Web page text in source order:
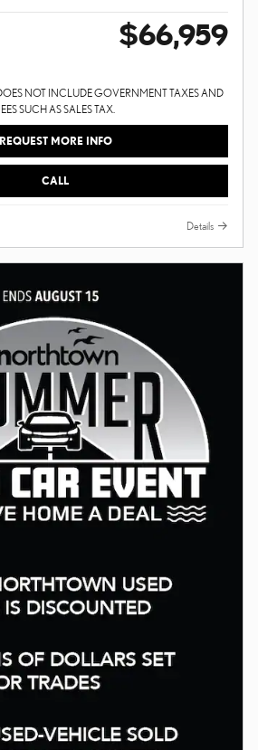
$66,959
NOT INCLUDE GOVERNMENT TAXES AND
SUCH AS SALES TAX.
REQUEST MORE INFO
CALL
Details